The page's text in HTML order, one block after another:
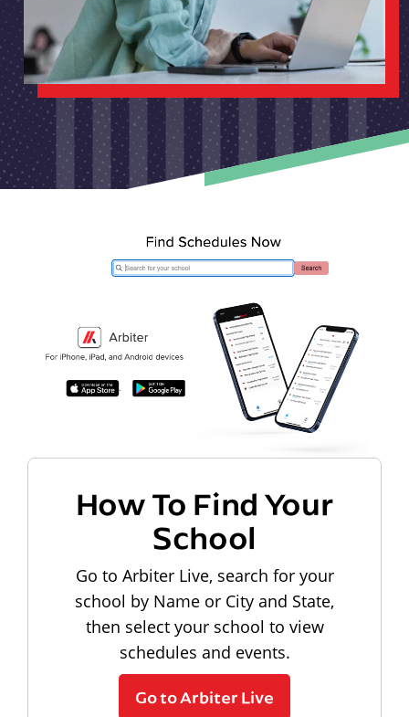
How To Find Your
School
Go to Arbiter Live, search for your
school by Name or City and State,
then select your school to view
schedules and events.
Go to Arbiter Live